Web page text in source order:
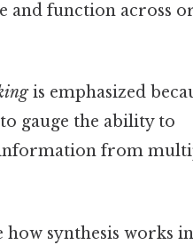
and function across
is emphasized
gauge the ability to
information from
synthesis works in